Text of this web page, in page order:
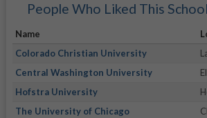
People Who Liked This
Name
Colorado Christian University
Central Washington University
Hofstra University
The University of Chicago